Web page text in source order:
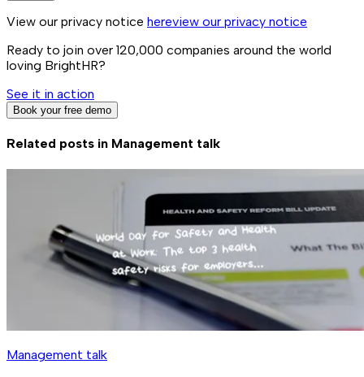
View our privacy notice hereview our privacy notice
Ready to join over 120,000 companies around the world
loving BrightHR?
See it in action
Book your free demo
Related posts in Management talk
Management talk